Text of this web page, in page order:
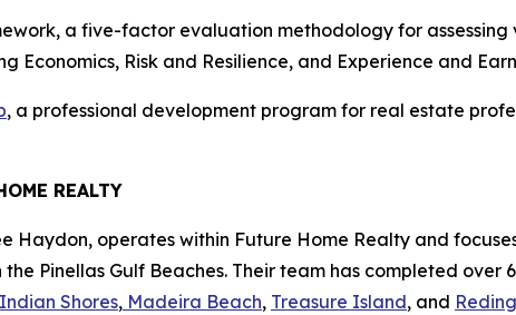
a five-factor evaluation methodology for
Economics, Risk and Resilience, and Experience and
, a professional development program for real estate
REALTY
Haydon, operates within Future Home Realty and
Pinellas Gulf Beaches. Their team has completed over
Indian Shores, Madeira Beach, Treasure Island, and